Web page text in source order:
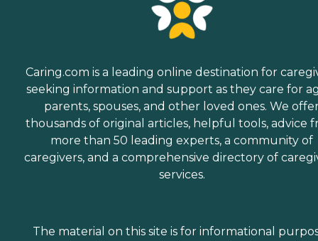
Caring.com is a leading online destination for
seeking information and support as they care for
parents, spouses, and other loved ones. We
thousands of original articles, helpful tools, advice
more than 50 leading experts, a community of
caregivers, and a comprehensive directory of
services.
The material on this site is for informational